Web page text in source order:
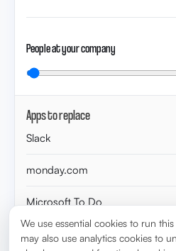
People at your company
Apps to replace
Slack
monday.com
Microsoft To Do
ChatGPT
We use essential cookies to run
may also use analytics cookies to